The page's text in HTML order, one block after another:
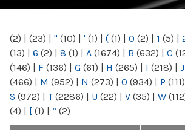
(2) | (23) | " (10) | ' (1) | ( (1) | 0 (2) | 1 (5) |
(13) | 6 (2) | 8 (1) | A (1674) | B (632) | C
(146) | F (136) | G (61) | H (265) | I (218) | J
(466) | M (952) | N (273) | O (934) | P (111)
S (972) | T(2286) | U (22) | V (35) | W
(4) | [ (1) | “ (2)